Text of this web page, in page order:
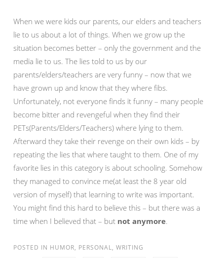
When we were kids our parents, our elders and teachers
lie to us about a lot of things. When we grow up the
situation becomes better – only the government and the
media lie to us. The lies told to us by our
parents/elders/teachers are very funny – now that we
have grown up and know that they where fibs.
Unfortunately, not everyone finds it funny – many people
become bitter and revengeful when they find their
PETs(Parents/Elders/Teachers) where lying to them.
Afterward they take their revenge on their own kids – by
repeating the lies that where taught to them. One of my
favorite lies in this category is about schooling. Somehow
they managed to convince me(at least the 8 year old
version of myself) that learning to write was important.
You might find this hard to believe this – but there was a
time when I believed that – but not anymore.
POSTED IN HUMOR, PERSONAL, WRITING